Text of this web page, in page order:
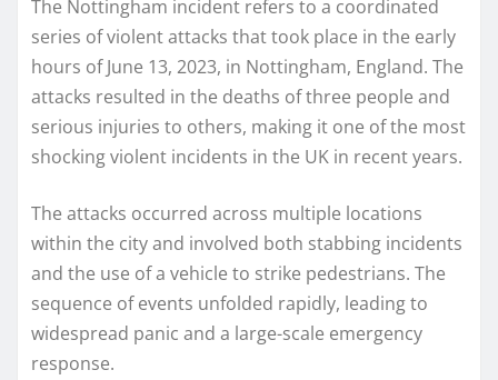
The Nottingham incident refers to a coordinated
series of violent attacks that took place in the early
hours of June 13, 2023, in Nottingham, England. The
attacks resulted in the deaths of three people and
serious injuries to others, making it one of the most
shocking violent incidents in the UK in recent years.
The attacks occurred across multiple locations
within the city and involved both stabbing incidents
and the use of a vehicle to strike pedestrians. The
sequence of events unfolded rapidly, leading to
widespread panic and a large-scale emergency
response.